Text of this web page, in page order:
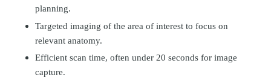
planning.
Targeted imaging of the area of interest to focus on
relevant anatomy.
Efficient scan time, often under 20 seconds for image
capture.